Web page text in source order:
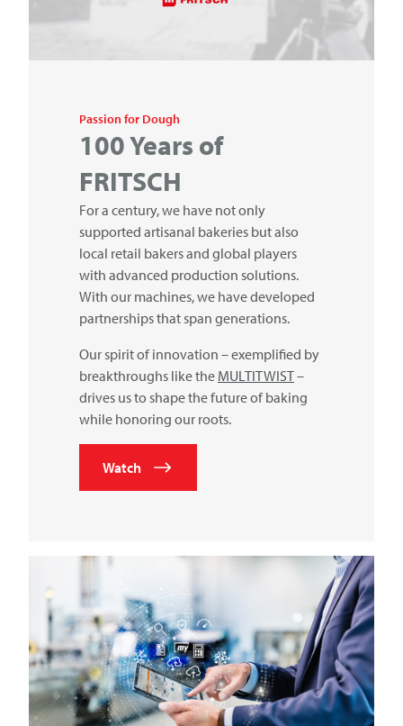
Passion for Dough
100 Years of
FRITSCH
For a century, we have not only
supported artisanal bakeries but also
local retail bakers and global players
with advanced production solutions.
With our machines, we have developed
partnerships that span generations.
Our spirit of innovation – exemplified by
breakthroughs like the MULTITWIST–
drives us to shape the future of baking
while honoring our roots.
Watch